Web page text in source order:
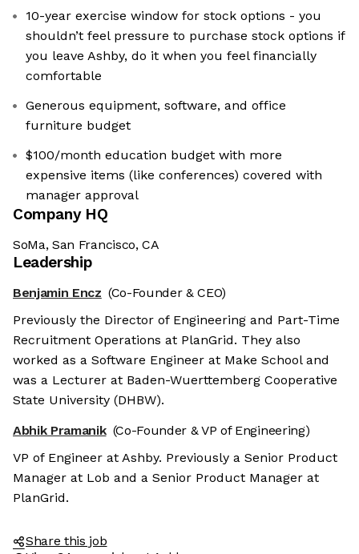
10-year exercise window for stock options - you
shouldn’t feel pressure to purchase stock options if
you leave Ashby, do it when you feel financially
comfortable
Generous equipment, software, and office
furniture budget
$100/month education budget with more
expensive items (like conferences) covered with
manager approval
Company HQ
SoMa, San Francisco, CA
Leadership
Benjamin Encz (Co-Founder & CEO)
Previously the Director of Engineering and Part-Time
Recruitment Operations at PlanGrid. They also
worked as a Software Engineer at Make School and
was a Lecturer at Baden-Wuerttemberg Cooperative
State University (DHBW).
Abhik Pramanik (Co-Founder & VP of Engineering)
VP of Engineer at Ashby. Previously a Senior Product
Manager at Lob and a Senior Product Manager at
PlanGrid.
Share this job